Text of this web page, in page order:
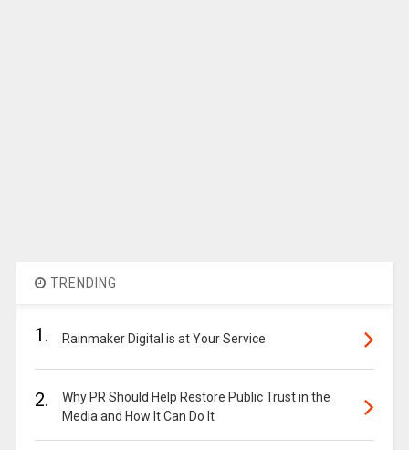
TRENDING
1. Rainmaker Digital is at Your Service
2.
Why PR Should Help Restore Public Trust in the
Media and How It Can Do It